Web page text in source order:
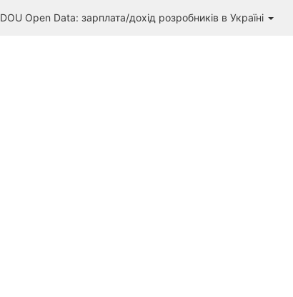
DOU Open Data: зарплата/дохід розробників в Україні